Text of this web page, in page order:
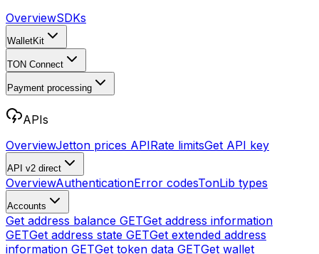
OverviewSDKs
WalletKit
TON Connect
Payment processing
APIs
OverviewJetton prices APIRate limitsGet API key
API v2 direct
OverviewAuthenticationError codesTonLib types
Accounts
Get address balance GETGet address information
GETGet address state GETGet extended address
information GETGet token data GETGet wallet